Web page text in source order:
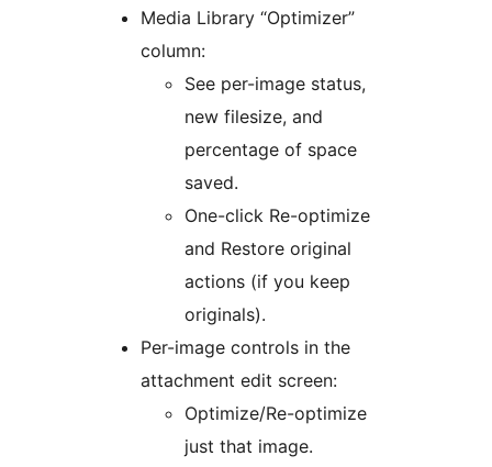
Media Library “Optimizer”
column:
See per-image status,
new filesize, and
percentage of space
saved.
One-click Re-optimize
and Restore original
actions (if you keep
originals).
Per-image controls in the
attachment edit screen:
Optimize/Re-optimize
just that image.